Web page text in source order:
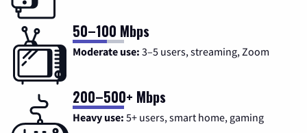
50–100 Mbps
Moderate use: 3–5 users, streaming, Zoom
200–500+ Mbps
Heavy use: 5+ users, smart home, gaming